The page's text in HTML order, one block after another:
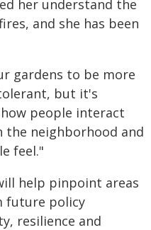
her understand the
and she has been
gardens to be more
but it's
people interact
the neighborhood and
feel."
help pinpoint areas
future policy
resilience and